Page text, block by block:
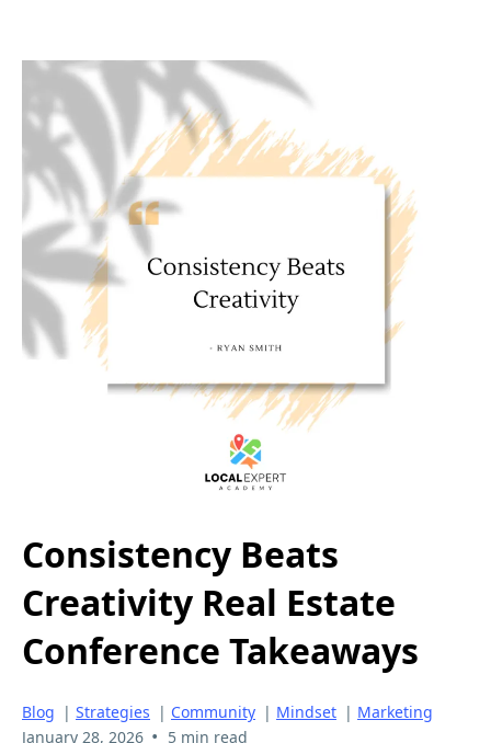
Consistency Beats
Creativity Real Estate
Conference Takeaways
Blog | Strategies | Community | Mindset | Marketing
January 28, 2026 • 5 min read